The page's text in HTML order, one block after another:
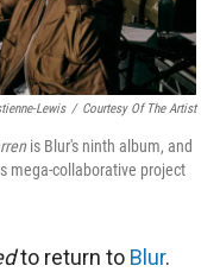
Lewis / Courtesy Of The Artist
is Blur's ninth album, and
mega-collaborative project
to return to Blur.